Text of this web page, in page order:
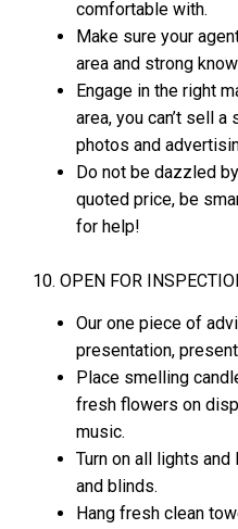
comfortable with.
Make sure your
area and strong
Engage in the right
area, you can’t sell
photos and
Do not be dazzled
quoted price, be
for help!
10. OPEN FOR
Our one piece of
presentation,
Place smelling
fresh flowers on
music.
Turn on all lights
and blinds.
Hang fresh clean